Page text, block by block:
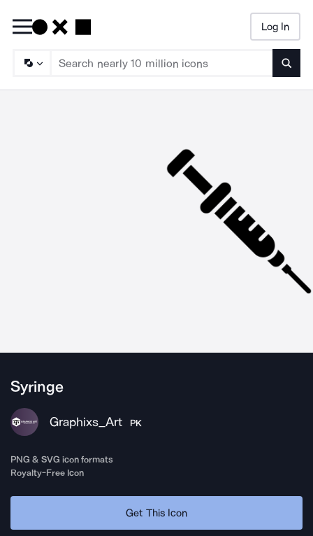
Log In
Syringe
Graphixs_Art PK
PNG & SVG icon formats
Royalty-Free Icon
Get This Icon